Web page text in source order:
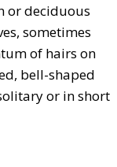
or deciduous
sometimes
of hairs on
bell-shaped
or in short